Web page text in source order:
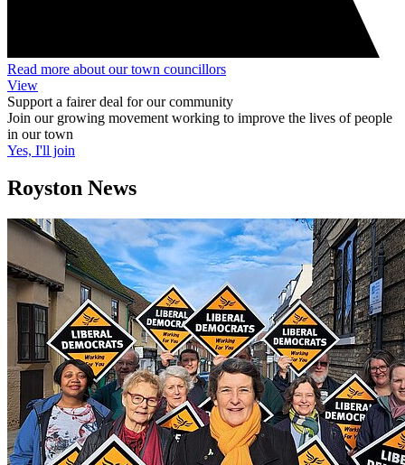
Read more about our town councillors
View
Support a fairer deal for our community
Join our growing movement working to improve the lives of people
in our town
Yes, I'll join
Royston News